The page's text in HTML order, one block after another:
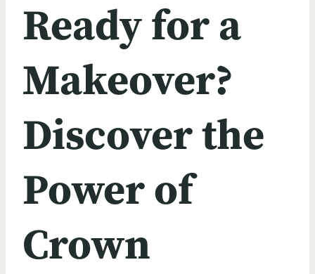
Ready for a
Makeover?
Discover the
Power of
Crown